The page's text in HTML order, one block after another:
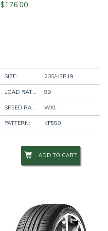
$176.00
SIZE: 235/45R19
99
SPEED RATING: WXL
PATTERN: KF550
ADD TO CART